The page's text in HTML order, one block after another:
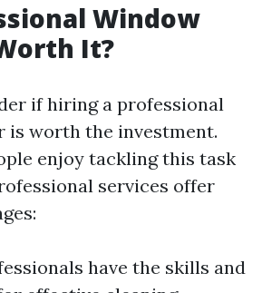
Window
It?
if hiring a professional
is worth the investment.
enjoy tackling this task
services offer
have the skills and